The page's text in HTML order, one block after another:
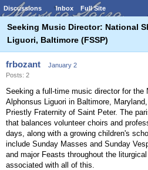
Discussions Inbox Full Site
Seeking Music Director: National
Liguori, Baltimore (FSSP)
frbozant
January 2
Posts: 2
Seeking a full-time music director for the
Alphonsus Liguori in Baltimore,
Priestly Fraternity of Saint Peter. The
that balances volunteer choirs and
days, along with a growing children's
include Sunday Masses and Sunday
and major Feasts throughout the
associated with all of this.